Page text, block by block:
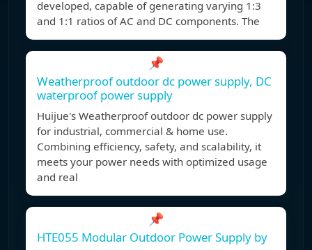
developed, capable of generating varying 1:3
and 1:1 ratios of AC and DC components. The
📌
Weatherproof outdoor dc power supply, DC
waterproof power supply
Huijue's Weatherproof outdoor dc power supply
for industrial, commercial & home use.
Combining efficiency, safety, and scalability, it
meets your power needs with optimized usage
and real
📌
HTE055 Modular Outdoor Power Supply by